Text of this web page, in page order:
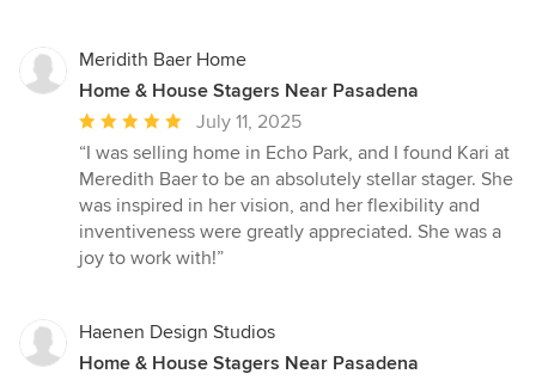
Meridith Baer Home
Home & House Stagers Near Pasadena
Average
rating:
5
out
of
5
July 11, 2025
“I was selling home in Echo Park, and I found Kari at
Meredith Baer to be an absolutely stellar stager. She
was inspired in her vision, and her flexibility and
inventiveness were greatly appreciated. She was a
joy to work with!”
Haenen Design Studios
Home & House Stagers Near Pasadena